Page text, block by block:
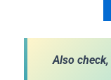
Also check,